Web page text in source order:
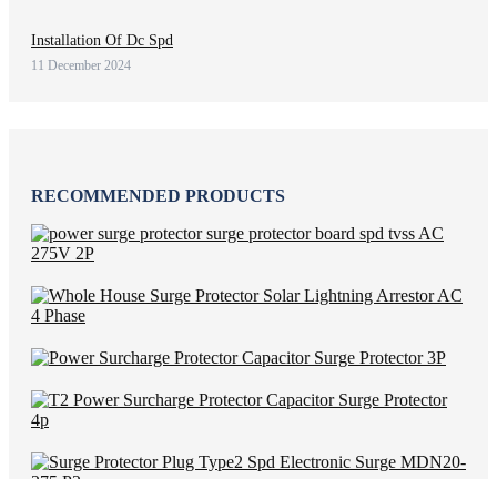
Installation Of Dc Spd
11 December 2024
RECOMMENDED PRODUCTS